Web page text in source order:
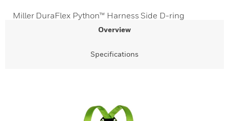
Miller DuraFlex Python™ Harness Side D-ring
Overview
Specifications